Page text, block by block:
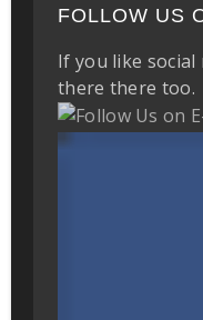
FOLLOW US
If you like social
there there too.